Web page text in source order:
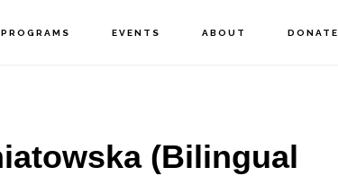
EVENTS ABOUT DONATE
(Bilingual